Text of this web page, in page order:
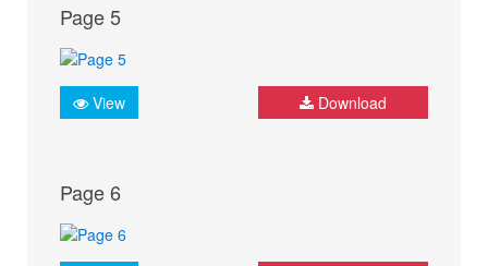
Page 5
View Download
Page 6